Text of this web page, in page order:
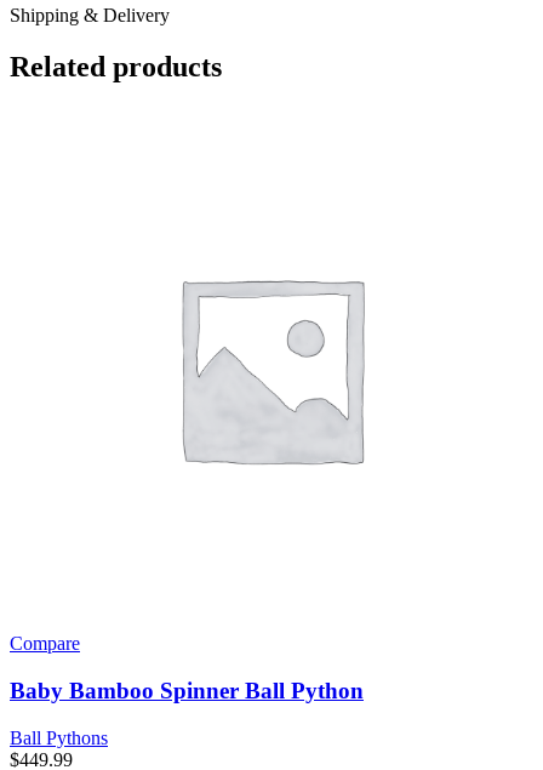
Shipping & Delivery
Related products
Compare
Baby Bamboo Spinner Ball Python
Ball Pythons
$449.99